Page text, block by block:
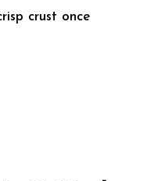
crust once